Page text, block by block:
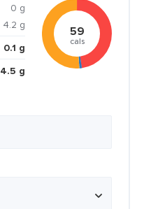
0 g
4.2 g
0.1 g
4.5 g
59
cals